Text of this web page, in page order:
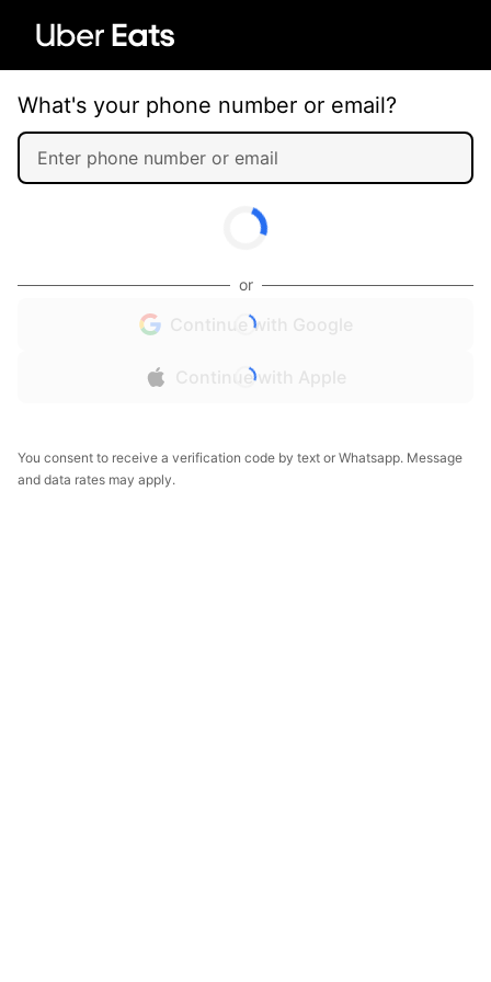
What's your phone number or email?
or
Continue with Google
Continue with Apple
You consent to receive a verification code by text or Whatsapp. Message
and data rates may apply.